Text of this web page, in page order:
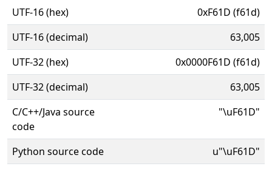
UTF-16 (hex)
0xF61D (f61d)
UTF-16 (decimal)
63,005
UTF-32 (hex)
0x0000F61D (f61d)
UTF-32 (decimal)
63,005
C/C++/Java source
code
"\uF61D"
Python source code
u"\uF61D"